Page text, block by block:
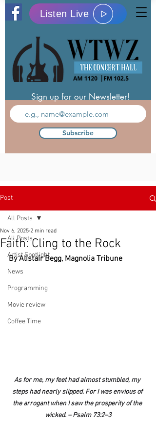
Listen Live
Subscribe
Sign up for our Newsletter!
Post
All Posts
Artist Spotlight
News
Programming
Movie review
Coffee Time
All Posts
Faith: Cling to the Rock
Nov 6, 2025 2 min read
By Alistair Begg, Magnolia Tribune
As for me, my feet had almost stumbled, my
steps had nearly slipped. For I was envious of
the arrogant when I saw the prosperity of the
wicked. – Psalm 73:2–3